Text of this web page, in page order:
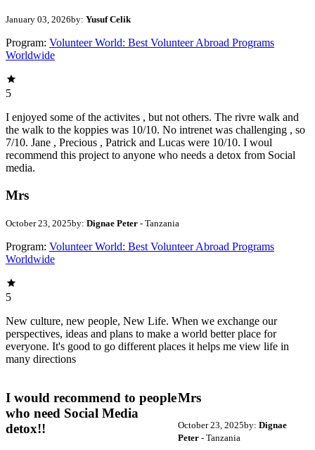
January 03, 2026by: Yusuf Celik
Program: Volunteer World: Best Volunteer Abroad Programs
Worldwide
5
I enjoyed some of the activites , but not others. The rivre walk and
the walk to the koppies was 10/10. No intrenet was challenging , so
7/10. Jane , Precious , Patrick and Lucas were 10/10. I woul
recommend this project to anyone who needs a detox from Social
media.
Mrs
October 23, 2025by: Dignae Peter - Tanzania
Program: Volunteer World: Best Volunteer Abroad Programs
Worldwide
5
New culture, new people, New Life. When we exchange our
perspectives, ideas and plans to make a world better place for
everyone. It's good to go different places it helps me view life in
many directions
I would recommend to people
who need Social Media
detox!!
Mrs
October 23, 2025by: Dignae
Peter- Tanzania